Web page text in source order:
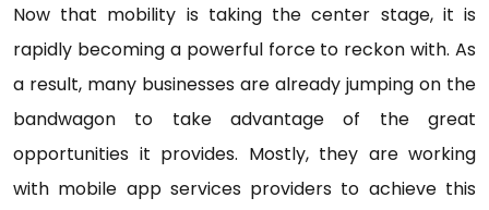
Now that mobility is taking the center stage, it is
rapidly becoming a powerful force to reckon with. As
a result, many businesses are already jumping on the
bandwagon to take advantage of the great
opportunities it provides. Mostly, they are working
with mobile app services providers to achieve this